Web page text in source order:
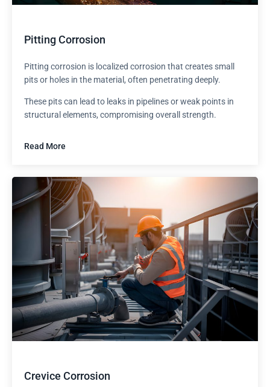
Pitting Corrosion
Pitting corrosion is localized corrosion that creates small
pits or holes in the material, often penetrating deeply.
These pits can lead to leaks in pipelines or weak points in
structural elements, compromising overall strength.
Read More
Crevice Corrosion